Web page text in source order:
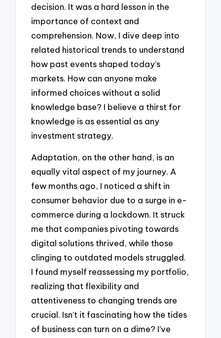
decision. It was a hard lesson in the
importance of context and
comprehension. Now, I dive deep into
related historical trends to understand
how past events shaped today’s
markets. How can anyone make
informed choices without a solid
knowledge base? I believe a thirst for
knowledge is as essential as any
investment strategy.
Adaptation, on the other hand, is an
equally vital aspect of my journey. A
few months ago, I noticed a shift in
consumer behavior due to a surge in e-
commerce during a lockdown. It struck
me that companies pivoting towards
digital solutions thrived, while those
clinging to outdated models struggled.
I found myself reassessing my portfolio,
realizing that flexibility and
attentiveness to changing trends are
crucial. Isn’t it fascinating how the tides
of business can turn on a dime? I’ve